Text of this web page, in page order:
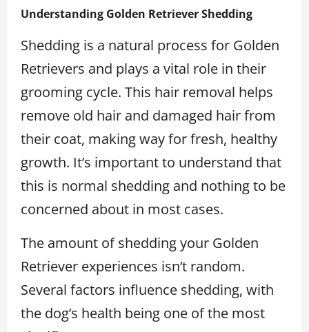
Understanding Golden Retriever Shedding
Shedding is a natural process for Golden
Retrievers and plays a vital role in their
grooming cycle. This hair removal helps
remove old hair and damaged hair from
their coat, making way for fresh, healthy
growth. It’s important to understand that
this is normal shedding and nothing to be
concerned about in most cases.
The amount of shedding your Golden
Retriever experiences isn’t random.
Several factors influence shedding, with
the dog’s health being one of the most